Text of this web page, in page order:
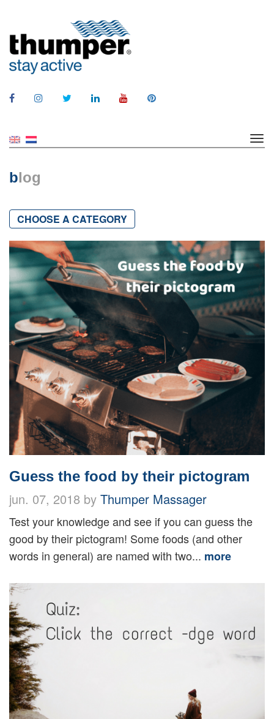
blog
CHOOSE A CATEGORY
Guess the food by their pictogram
jun. 07, 2018 by Thumper Massager
Test your knowledge and see if you can guess the
good by their pictogram! Some foods (and other
words in general) are named with two... more